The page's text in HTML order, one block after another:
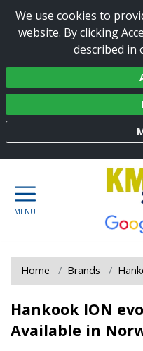
We use cookies to
website. By clicking
described in
Home Brands
Hankook ION
Available in